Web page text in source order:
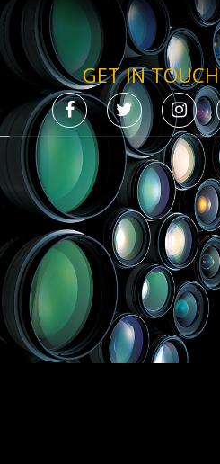
GET IN TOUCH